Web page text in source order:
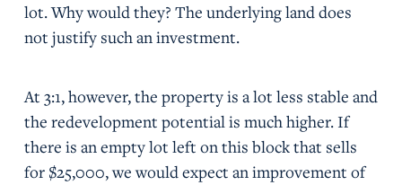
lot. Why would they? The underlying land does
not justify such an investment.
At 3:1, however, the property is a lot less stable and
the redevelopment potential is much higher. If
there is an empty lot left on this block that sells
for $25,000, we would expect an improvement of